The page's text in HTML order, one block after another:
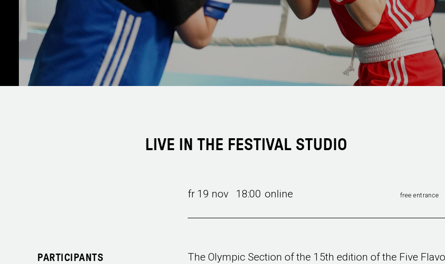
LIVE IN THE FESTIVAL STUDIO
fr 19 nov 18:00 online free entrance
PARTICIPANTS
The Olympic Section of the 15th edition of the Five